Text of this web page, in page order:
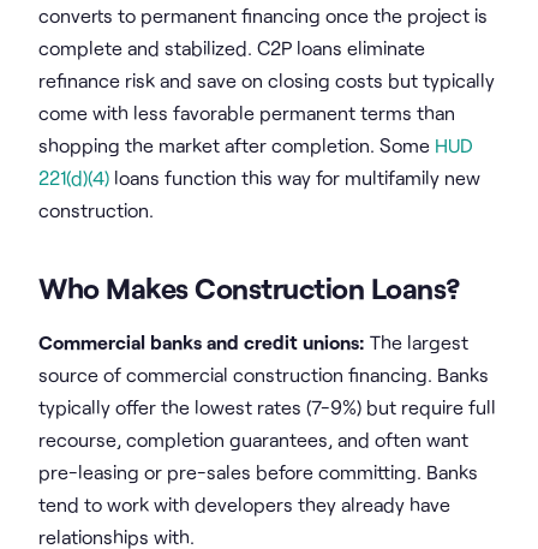
converts to permanent financing once the project is
complete and stabilized. C2P loans eliminate
refinance risk and save on closing costs but typically
come with less favorable permanent terms than
shopping the market after completion. Some HUD
221(d)(4) loans function this way for multifamily new
construction.
Who Makes Construction Loans?
Commercial banks and credit unions: The largest
source of commercial construction financing. Banks
typically offer the lowest rates (7-9%) but require full
recourse, completion guarantees, and often want
pre-leasing or pre-sales before committing. Banks
tend to work with developers they already have
relationships with.